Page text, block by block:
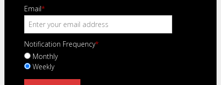
Email*
Notification Frequency*
Monthly
Weekly